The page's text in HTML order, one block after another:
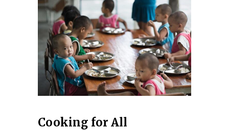
Cooking for All